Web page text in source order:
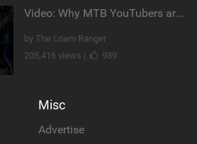
Video: Why MTB YouTubers are Disappearing...
by The Loam Ranger
205,416 views |
989
Misc
Advertise